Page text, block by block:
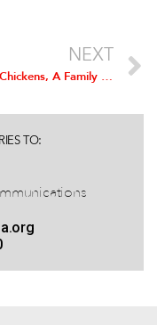
NEXT
Raising Chickens, A Family Business
TO: